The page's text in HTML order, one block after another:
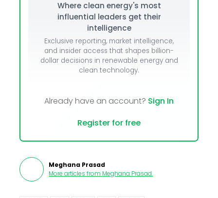
Where clean energy's most
influential leaders get their
intelligence
Exclusive reporting, market intelligence,
and insider access that shapes billion-
dollar decisions in renewable energy and
clean technology.
Already have an account? Sign In
Register for free
Meghana Prasad
More articles from Meghana Prasad.